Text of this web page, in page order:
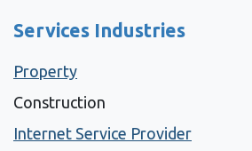
Services Industries
Property
Construction
Internet Service Provider